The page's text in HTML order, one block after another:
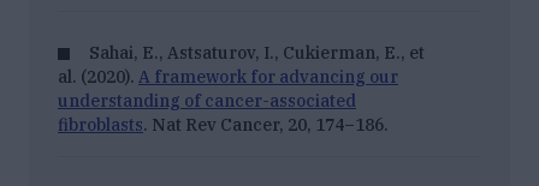
Sahai, E., Astsaturov, I., Cukierman, E., et
al. (2020). A framework for advancing our
understanding of cancer-associated
fibroblasts. Nat Rev Cancer, 20, 174–186.